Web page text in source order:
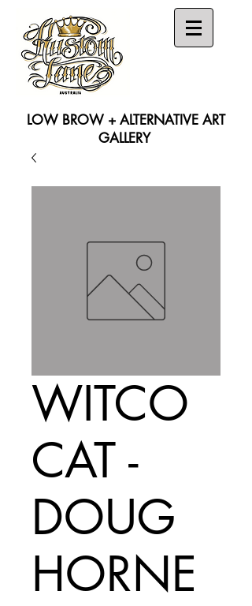
LOW BROW + ALTERNATIVE ART
GALLERY
WITCO
CAT -
DOUG
HORNE